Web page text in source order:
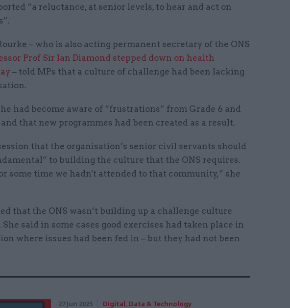
“a reluctance, at senior levels, to hear and act on
– who is also acting permanent secretary of the ONS
Prof Sir Ian Diamond stepped down on health
– told MPs that a culture of challenge had been lacking
had become aware of “frustrations” from Grade 6 and
that new programmes had been created as a result.
that the organisation’s senior civil servants should
to building the culture that the ONS requires.
some time we hadn't attended to that community,” she
that the ONS wasn’t building up a challenge culture
said in some cases good exercises had taken place in
where issues had been fed in – but they had not been
27 Jun 2025 Digital, Data & Technology